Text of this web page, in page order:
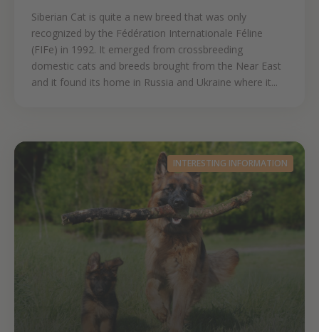
Siberian Cat is quite a new breed that was only
recognized by the Fédération Internationale Féline
(FIFe) in 1992. It emerged from crossbreeding
domestic cats and breeds brought from the Near East
and it found its home in Russia and Ukraine where it...
INTERESTING INFORMATION